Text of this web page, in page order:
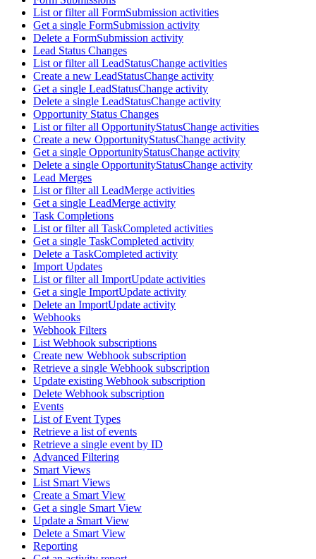
List or filter all FormSubmission activities
Get a single FormSubmission activity
Delete a FormSubmission activity
Lead Status Changes
List or filter all LeadStatusChange activities
Create a new LeadStatusChange activity
Get a single LeadStatusChange activity
Delete a single LeadStatusChange activity
Opportunity Status Changes
List or filter all OpportunityStatusChange activities
Create a new OpportunityStatusChange activity
Get a single OpportunityStatusChange activity
Delete a single OpportunityStatusChange activity
Lead Merges
List or filter all LeadMerge activities
Get a single LeadMerge activity
Task Completions
List or filter all TaskCompleted activities
Get a single TaskCompleted activity
Delete a TaskCompleted activity
Import Updates
List or filter all ImportUpdate activities
Get a single ImportUpdate activity
Delete an ImportUpdate activity
Webhooks
Webhook Filters
List Webhook subscriptions
Create new Webhook subscription
Retrieve a single Webhook subscription
Update existing Webhook subscription
Delete Webhook subscription
Events
List of Event Types
Retrieve a list of events
Retrieve a single event by ID
Advanced Filtering
Smart Views
List Smart Views
Create a Smart View
Get a single Smart View
Update a Smart View
Delete a Smart View
Reporting